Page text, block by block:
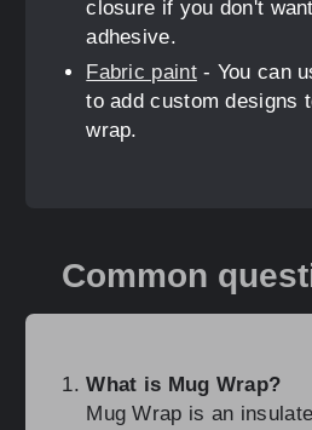
closure if you don't
adhesive.
Fabric paint- You can
to add custom designs
wrap.
Common
What is Mug Wrap?
Mug Wrap is an